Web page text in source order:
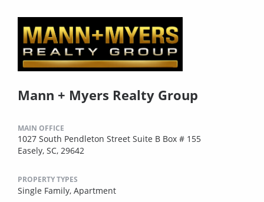
Mann + Myers Realty Group
MAIN OFFICE
1027 South Pendleton Street Suite B Box # 155
Easely, SC, 29642
PROPERTY TYPES
Single Family, Apartment